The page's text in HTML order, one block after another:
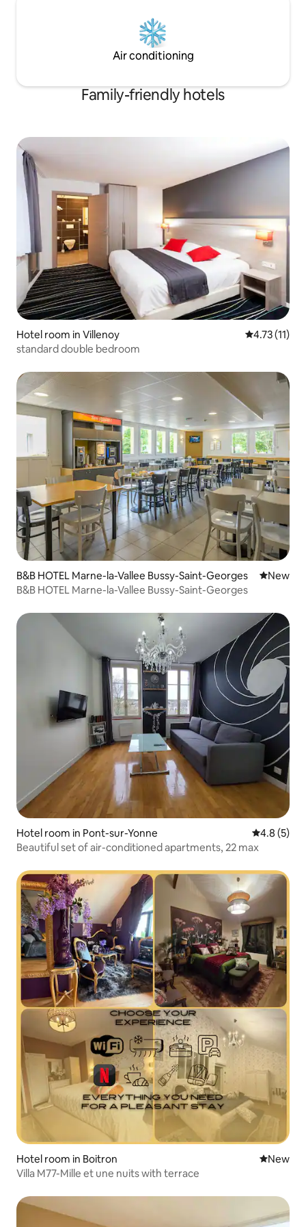
Air conditioning
Family-friendly hotels
Hotel room in Villenoy 4.73 out of 5
4.73 (11)
standard double bedroom
B&B HOTEL Marne-la-Vallee Bussy-Saint-Georges New
New
B&B HOTEL Marne-la-Vallee Bussy-Saint-Georges
Hotel room in Pont-sur-Yonne 4.8 out of
4.8 (5)
Beautiful set of air-conditioned apartments, 22 max
Hotel room in Boitron New
New
Villa M77-Mille et une nuits with terrace